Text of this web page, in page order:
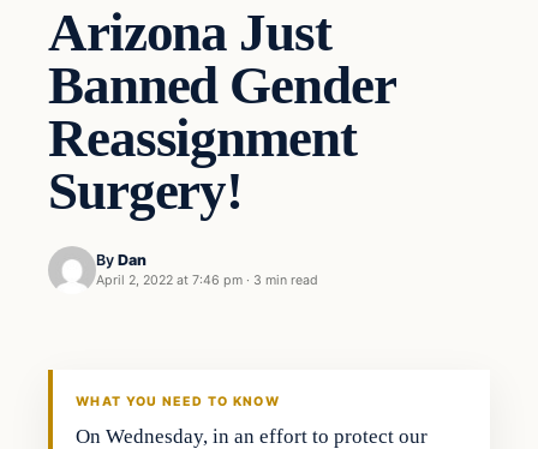
Arizona Just
Banned Gender
Reassignment
Surgery!
By Dan
April 2, 2022 at 7:46 pm · 3 min read
WHAT YOU NEED TO KNOW
On Wednesday, in an effort to protect our